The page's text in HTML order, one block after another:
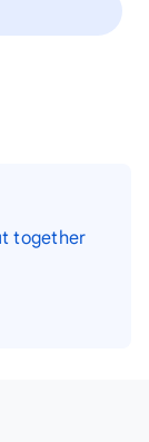
together